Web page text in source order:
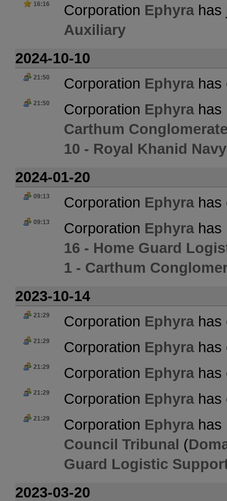
16:16 Corporation Ephyrahas
Auxiliary
2024-10-10
21:50 Corporation Ephyrahas
21:50 Corporation Ephyrahas
Carthum
10 - Royal Khanid
2024-01-20
09:13 Corporation Ephyrahas
09:13 Corporation Ephyrahas
16 - Home Guard
1 - Carthum
2023-10-14
21:29 Corporation Ephyrahas
21:29 Corporation Ephyrahas
21:29 Corporation Ephyrahas
21:29 Corporation Ephyrahas
21:29 Corporation Ephyrahas
Council Tribunal (
Guard Logistic
2023-03-20